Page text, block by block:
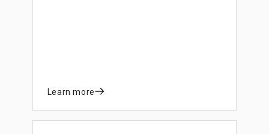
of SDGs.
Learn more